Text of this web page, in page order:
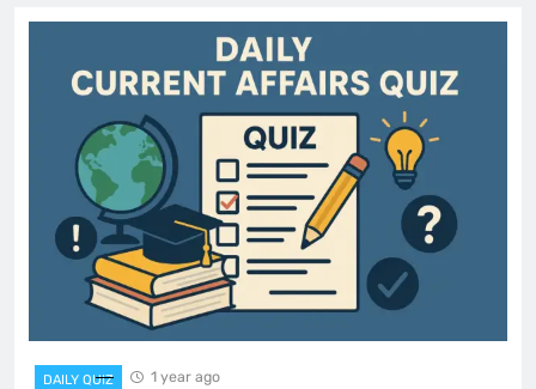
DAILY QUIZ 1 year ago